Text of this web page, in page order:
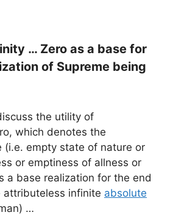
… Zero as a base for
of Supreme being
the utility of
which denotes the
(i.e. empty state of nature or
or emptiness of allness or
a base realization for the end
attributeless infinite absolute
…